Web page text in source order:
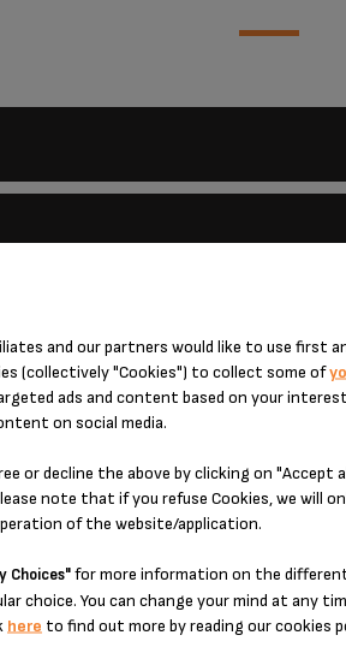
a small quantity of fat to the plates before
body of the appliance using a sponge and
abrasive powder.
damaged?
any danger, have it replaced by an
life?
center or waste disposal facility.
parts for my appliance?
THE OFFER OF
and our partners would like to use first
(collectively "Cookies") to collect some of
ads and content based on your
on social media.
or decline the above by clicking on "Accept
note that if you refuse Cookies, we will
of the website/application.
Choices"for more information on the
choice. You can change your mind at any
here to find out more by reading our cookies